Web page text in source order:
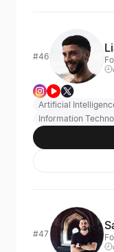
#46
Artificial
Information
#47